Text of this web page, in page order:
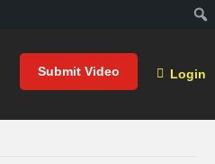
Submit Video Login